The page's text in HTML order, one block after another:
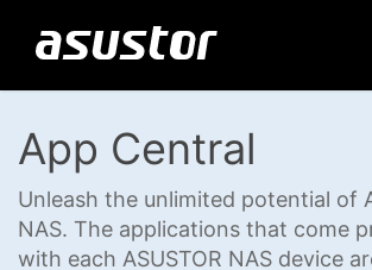
App Central
Unleash the unlimited potential of
NAS. The applications that come
with each ASUSTOR NAS device